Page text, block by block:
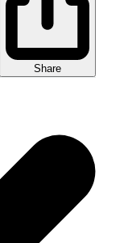
Share